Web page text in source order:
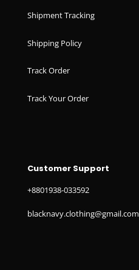
Shipment Tracking
Shipping Policy
Track Order
Track Your Order
Customer Support
+8801938-033592
blacknavy.clothing@gmail.com